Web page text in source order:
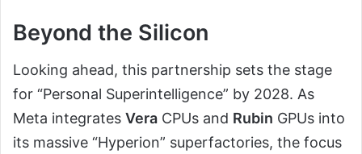
Beyond the Silicon
Looking ahead, this partnership sets the stage
for “Personal Superintelligence” by 2028. As
Meta integrates Vera CPUs and Rubin GPUs into
its massive “Hyperion” superfactories, the focus